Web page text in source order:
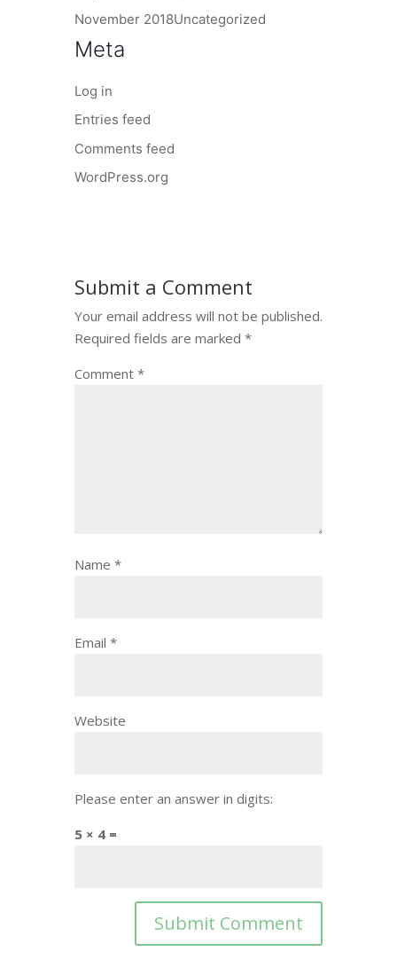
November 2018Uncategorized
Meta
Log in
Entries feed
Comments feed
WordPress.org
Submit a Comment
Your email address will not be published.
Required fields are marked *
Comment *
Name *
Email *
Website
Please enter an answer in digits:
5 × 4 =